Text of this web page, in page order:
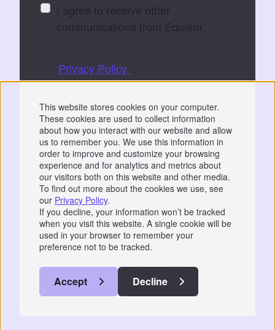
This website stores cookies on your computer.
These cookies are used to collect information
about how you interact with our website and allow
us to remember you. We use this information in
order to improve and customize your browsing
experience and for analytics and metrics about
our visitors both on this website and other media.
To find out more about the cookies we use, see
our Privacy Policy.
If you decline, your information won’t be tracked
when you visit this website. A single cookie will be
used in your browser to remember your
preference not to be tracked.
Accept Decline
I agree to receive other
communications from Equiem.
Privacy Policy
and processing your data to fulfil your
request.
Privacy|GDPR
📞 07766 742744
All Rights Reserved.